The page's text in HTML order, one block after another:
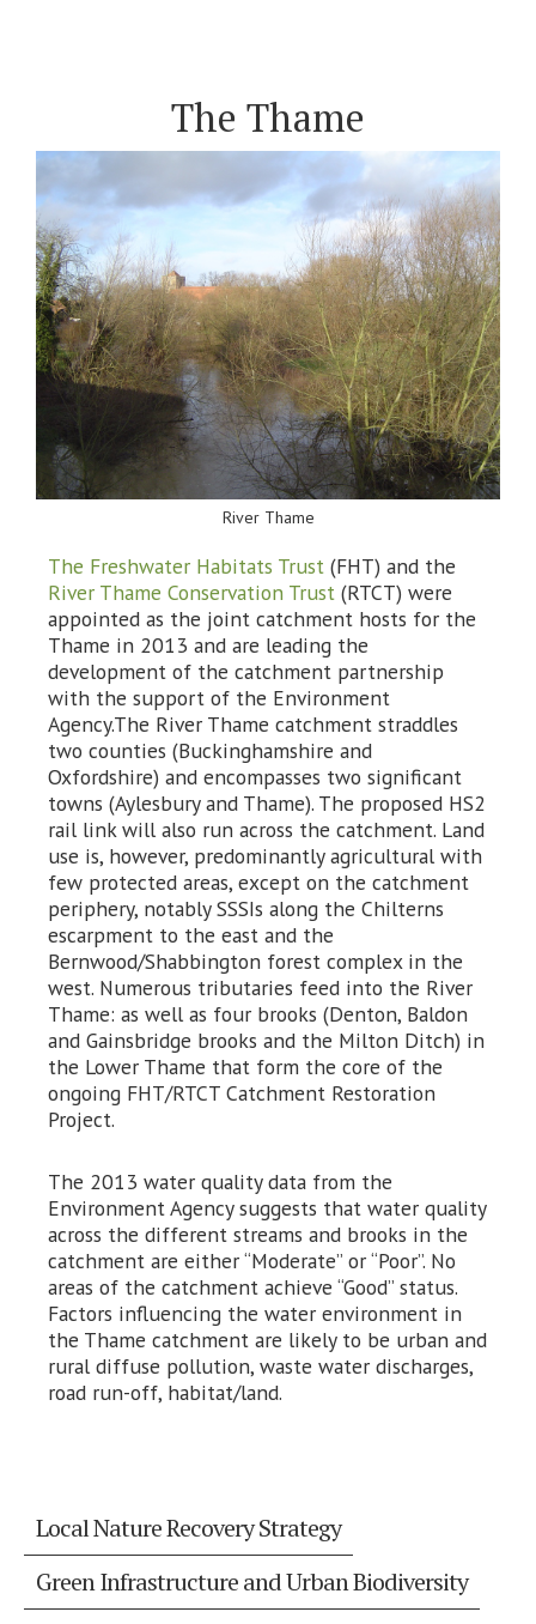
The Thame
River Thame
The Freshwater Habitats Trust (FHT) and the
River Thame Conservation Trust (RTCT) were
appointed as the joint catchment hosts for the
Thame in 2013 and are leading the
development of the catchment partnership
with the support of the Environment
Agency.The River Thame catchment straddles
two counties (Buckinghamshire and
Oxfordshire) and encompasses two significant
towns (Aylesbury and Thame). The proposed HS2
rail link will also run across the catchment. Land
use is, however, predominantly agricultural with
few protected areas, except on the catchment
periphery, notably SSSIs along the Chilterns
escarpment to the east and the
Bernwood/Shabbington forest complex in the
west. Numerous tributaries feed into the River
Thame: as well as four brooks (Denton, Baldon
and Gainsbridge brooks and the Milton Ditch) in
the Lower Thame that form the core of the
ongoing FHT/RTCT Catchment Restoration
Project.
The 2013 water quality data from the
Environment Agency suggests that water quality
across the different streams and brooks in the
catchment are either “Moderate” or “Poor”. No
areas of the catchment achieve “Good” status.
Factors influencing the water environment in
the Thame catchment are likely to be urban and
rural diffuse pollution, waste water discharges,
road run-off, habitat/land.
Local Nature Recovery Strategy
Green Infrastructure and Urban Biodiversity